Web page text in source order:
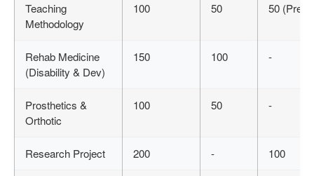
Teaching
Methodology
100 50 50 (Pres.)
Rehab Medicine
(Disability & Dev)
150 100 -
Prosthetics &
Orthotic
100 50 -
Research Project 200 - 100